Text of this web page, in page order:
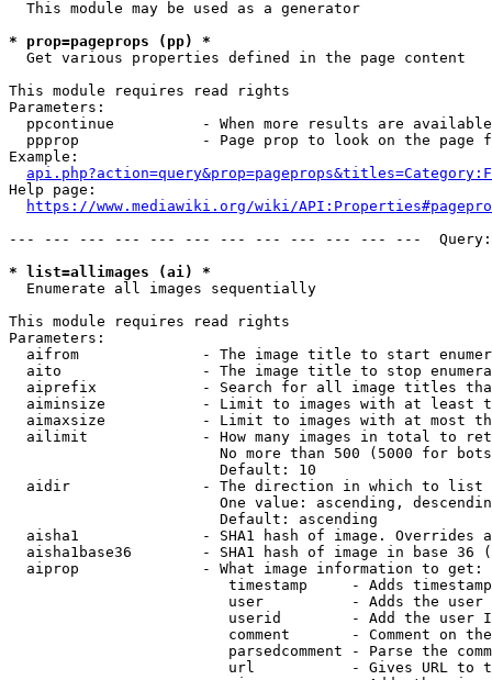
  This module may be used as a generator
* prop=pageprops (pp) *
  Get various properties defined in the page content
This module requires read rights
Parameters:
ppcontinue          - When more results are
ppprop              - Page prop to look on the page
Example:
Help page:
https://www.mediawiki.org/wiki/
--- --- --- --- --- --- --- --- --- --- --- ---
* list=allimages (ai) *
  Enumerate all images sequentially
This module requires read rights
Parameters:
aifrom              - The image title to start
aito                - The image title to stop
aiprefix            - Search for all image titles
aiminsize           - Limit to images with at least
aimaxsize           - Limit to images with at most
ailimit             - How many images in total to
No more than 500 (5000 for
                        Default: 10
  aidir               - The direction in which to list
One value: ascending,
                        Default: ascending
aisha1              - SHA1 hash of image. Overrides
aisha1base36        - SHA1 hash of image in base 36
  aiprop              - What image information to get:
timestamp     - Adds
user          - Adds the
userid        - Add the user
comment       - Comment on
parsedcomment - Parse the
url           - Gives URL to